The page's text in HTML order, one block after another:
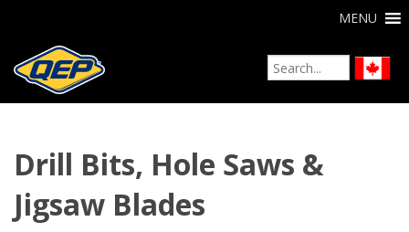
MENU
Drill Bits, Hole Saws &
Jigsaw Blades